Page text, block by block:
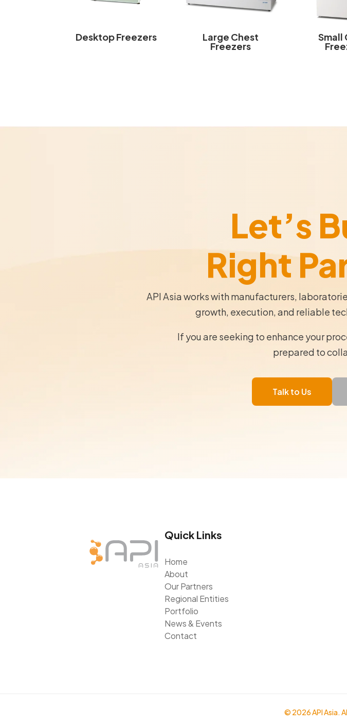
Desktop Freezers Large Chest
Freezers
Small
Let’s
Right
API Asia works with manufacturers,
growth, execution, and reliable
If you are seeking to enhance your
prepared to
Talk to Us
Quick Links
Home
About
Our Partners
Regional Entities
Portfolio
News & Events
Contact
© 2026 API Asia.